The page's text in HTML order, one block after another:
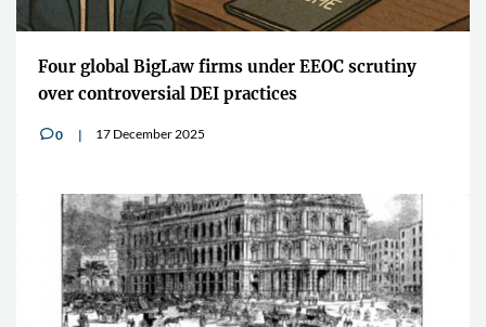
Four global BigLaw firms under EEOC scrutiny
over controversial DEI practices
v0 17 December 2025